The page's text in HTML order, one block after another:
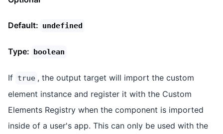
Default: undefined
Type: boolean
If true , the output target will import the custom
element instance and register it with the Custom
Elements Registry when the component is imported
inside of a user's app. This can only be used with the